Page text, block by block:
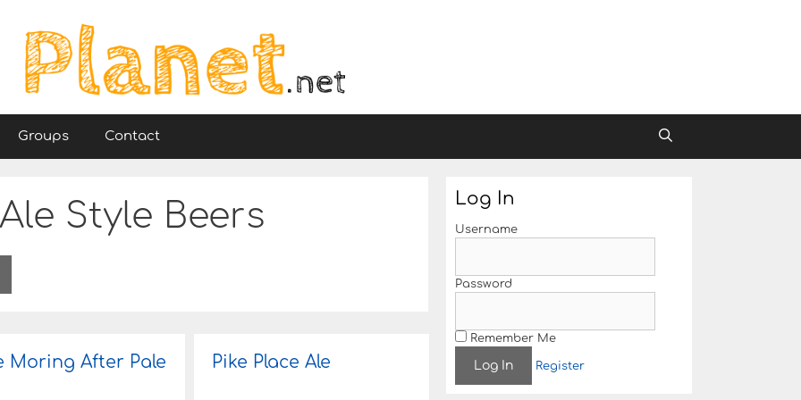
Groups Contact
Style Beers
Moring After Pale Pike Place Ale
Log In
Username
Password
Remember Me
Register